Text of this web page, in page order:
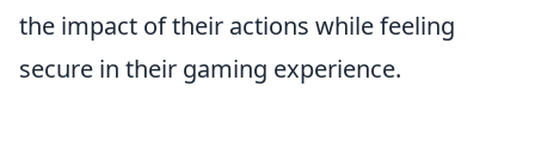
the impact of their actions while feeling
secure in their gaming experience.